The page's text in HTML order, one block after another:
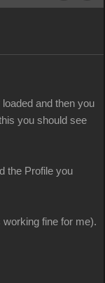
and then you
you should see
the Profile you
fine for me).